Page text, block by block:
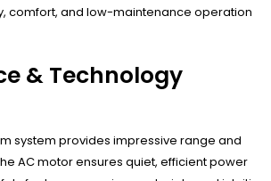
comfort, and low-maintenance operation
& Technology
system provides impressive range and
AC motor ensures quiet, efficient power